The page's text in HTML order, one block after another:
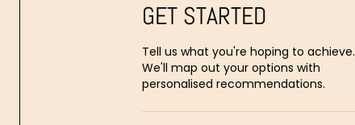
GET STARTED
Tell us what you're hoping to achieve.
We'll map out your options with
personalised recommendations.